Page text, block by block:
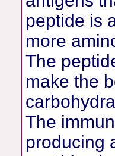
peptide is
more
The
make the
The
producing